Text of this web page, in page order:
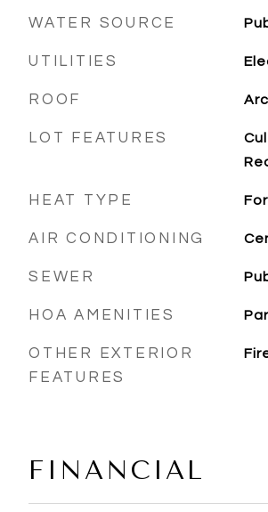
WATER SOURCE
UTILITIES
ROOF
LOT FEATURES
HEAT TYPE
AIR CONDITIONING
SEWER
HOA AMENITIES
OTHER EXTERIOR
FEATURES
FINANCIAL